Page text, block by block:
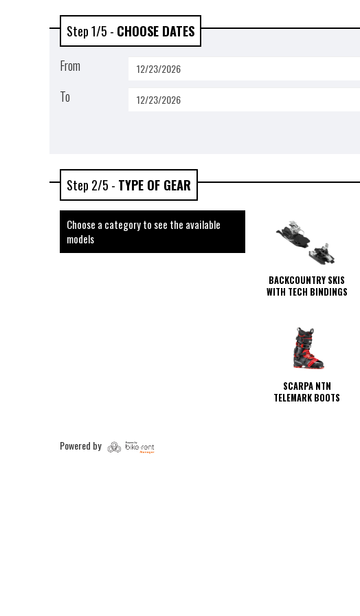
Step 1/5 - CHOOSE DATES
From
To
Step 2/5 - TYPE OF GEAR
Choose a category to see the available
models
BACKCOUNTRY SKIS
WITH TECH BINDINGS
SCARPA NTN
TELEMARK BOOTS
Powered by